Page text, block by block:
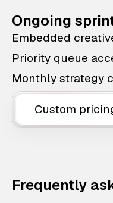
Ongoing
Embedded
Priority queue
Monthly strategy
Custom
Frequently